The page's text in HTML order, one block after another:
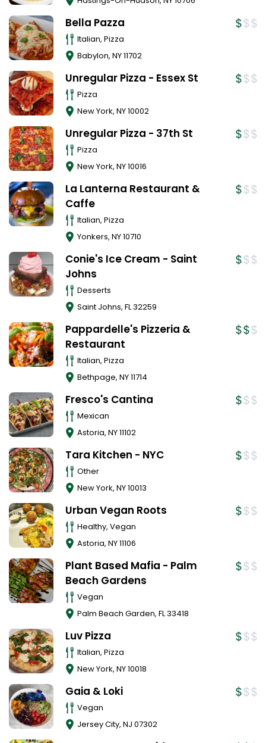
Bella Pazza
Italian, Pizza
Babylon, NY11702
Unregular Pizza - Essex St
Pizza
New York, NY10002
Unregular Pizza - 37th St
Pizza
New York, NY10016
La Lanterna Restaurant &
Caffe
Italian, Pizza
Yonkers, NY10710
Conie's Ice Cream - Saint
Johns
Desserts
Saint Johns, FL32259
Pappardelle's Pizzeria &
Restaurant
Italian, Pizza
Bethpage, NY11714
Fresco's Cantina
Mexican
Astoria, NY11102
Tara Kitchen - NYC
Other
New York, NY10013
Urban Vegan Roots
Healthy, Vegan
Astoria, NY11106
Plant Based Mafia - Palm
Beach Gardens
Vegan
Palm Beach Garden, FL33418
Luv Pizza
Italian, Pizza
New York, NY10018
Gaia & Loki
Vegan
Jersey City, NJ 07302